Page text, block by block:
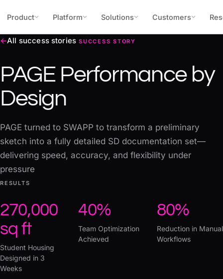
Product Platform Solutions Customers
←All success stories SUCCESS STORY
PAGE Performance by
Design
PAGE turned to SWAPP to transform a preliminary
sketch into a fully detailed SD documentation set—
delivering speed, accuracy, and flexibility under
pressure
RESULTS
270,000
sq ft
Student Housing
Designed in 3
Weeks
40%
Team Optimization
Achieved
80%
Reduction in Manual
Workflows